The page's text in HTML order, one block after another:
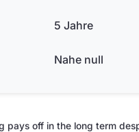
5 Jahre
Nahe null
pays off in the long term